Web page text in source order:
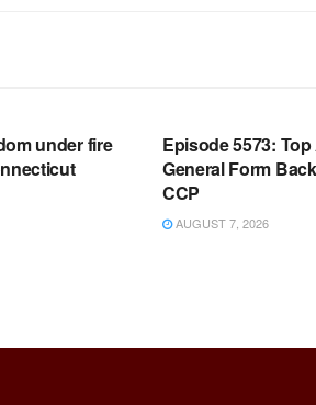
under fire
Episode 5573:
General Form
CCP
AUGUST 7, 2026